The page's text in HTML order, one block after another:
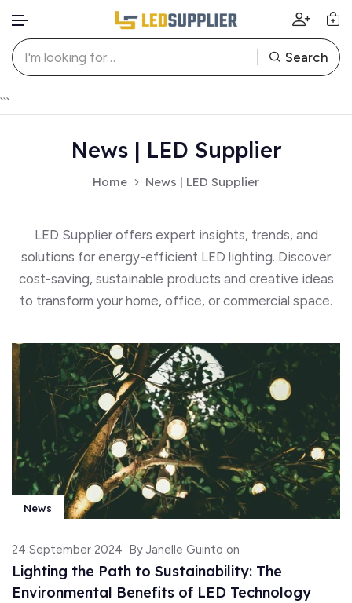
```Skip to content
Search
News | LED Supplier
Home News | LED Supplier
LED Supplier offers expert insights, trends, and
solutions for energy-efficient LED lighting. Discover
cost-saving, sustainable products and creative ideas
to transform your home, office, or commercial space.
News
24 September 2024 By Janelle Guinto on
Lighting the Path to Sustainability: The
Environmental Benefits of LED Technology